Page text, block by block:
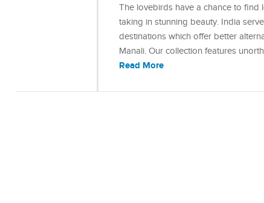
The lovebirds have a chance to find
taking in stunning beauty. India
destinations which offer better
Manali. Our collection features
Read More